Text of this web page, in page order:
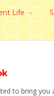
Life
to bring you